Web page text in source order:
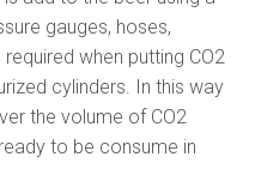
gauges, hoses,
when putting CO2
cylinders. In this way
the volume of CO2
to be consume in